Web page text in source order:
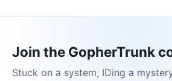
Join the GopherTrunk
Stuck on a system, IDing a